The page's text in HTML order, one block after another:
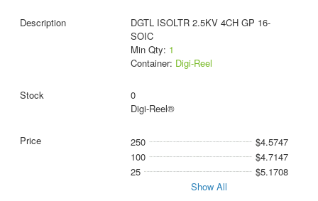
DGTL ISOLTR 2.5KV 4CH GP 16-
SOIC
Min Qty: 1
Container: Digi-Reel
0
Digi-Reel®
250
$4.5747
100
$4.7147
25
$5.1708
Show All